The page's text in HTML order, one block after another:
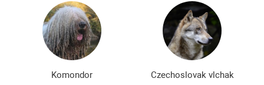
Komondor Czechoslovak vlchak